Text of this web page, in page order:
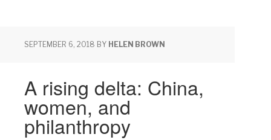
SEPTEMBER 6, 2018 BY HELEN BROWN
A rising delta: China,
women, and
philanthropy